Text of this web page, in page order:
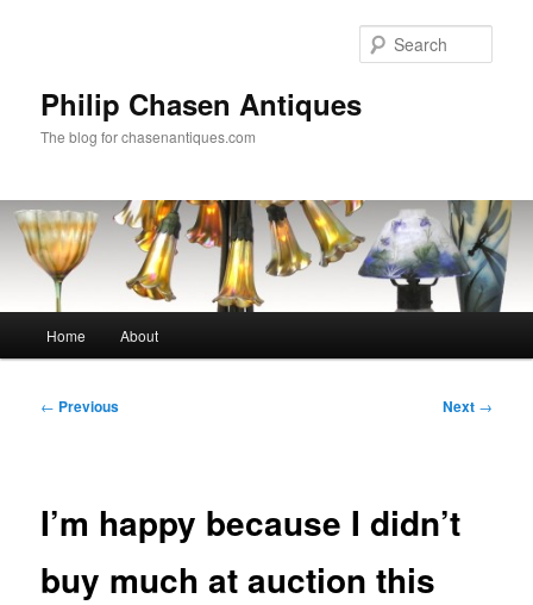
Philip Chasen Antiques
The blog for chasenantiques.com
Home About
Post
← Previous Next →
I’m happy because I didn’t
buy much at auction this